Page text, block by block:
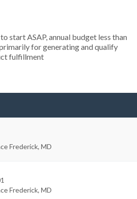
start ASAP, annual budget less than
for generating and qualify
fulfillment
Frederick, MD
Frederick, MD